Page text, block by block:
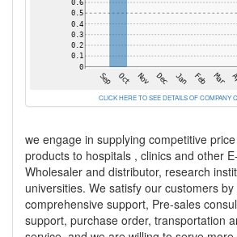
CLICK HERE TO SEE DETAILS OF COMPANY
we engage in supplying competitive
products to hospitals , clinics and other
Wholesaler and distributor, research
universities. We satisfy our customers by
comprehensive support, Pre-sales
support, purchase order, transportation